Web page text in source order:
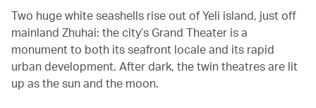
Two huge white seashells rise out of Yeli island, just off
mainland Zhuhai: the city’s Grand Theater is a
monument to both its seafront locale and its rapid
urban development. After dark, the twin theatres are lit
up as the sun and the moon.